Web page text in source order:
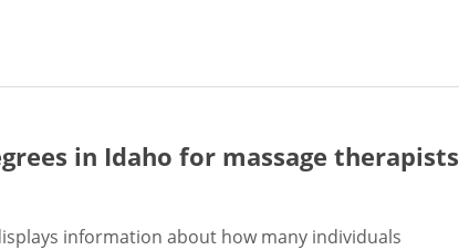
in Idaho for massage therapists
information about how many individuals